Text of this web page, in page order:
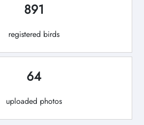
891
registered birds
64
uploaded photos